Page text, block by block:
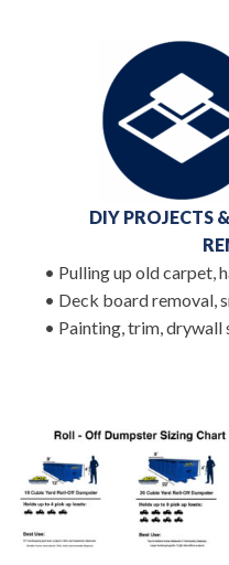
DIY PROJECTS
• Pulling up old carpet,
• Deck board removal,
• Painting, trim, drywall